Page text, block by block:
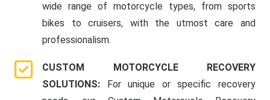
wide range of motorcycle types, from sports
bikes to cruisers, with the utmost care and
professionalism.
CUSTOM MOTORCYCLE RECOVERY
SOLUTIONS:
For unique or specific recovery